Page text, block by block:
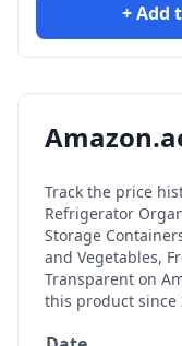
+ Add
Track the price
Refrigerator
Storage
and Vegetables,
Transparent on
this product since